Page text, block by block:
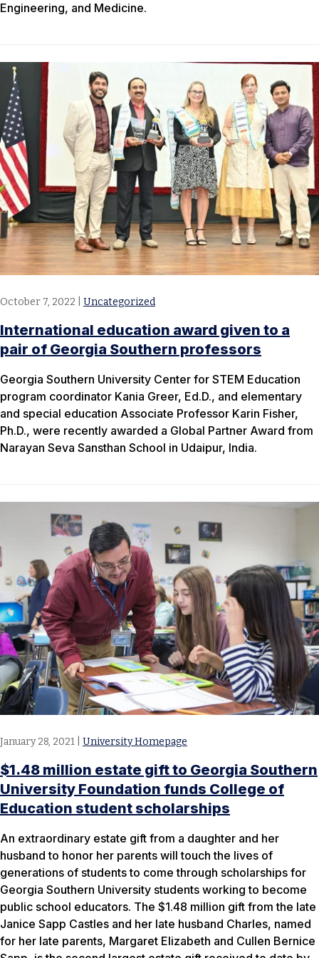
Engineering, and Medicine.
October 7, 2022 Uncategorized
International education award given to a
pair of Georgia Southern professors
Georgia Southern University Center for STEM Education
program coordinator Kania Greer, Ed.D., and elementary
and special education Associate Professor Karin Fisher,
Ph.D., were recently awarded a Global Partner Award from
Narayan Seva Sansthan School in Udaipur, India.
January 28, 2021 University Homepage
$1.48 million estate gift to Georgia Southern
University Foundation funds College of
Education student scholarships
An extraordinary estate gift from a daughter and her
husband to honor her parents will touch the lives of
generations of students to come through scholarships for
Georgia Southern University students working to become
public school educators. The $1.48 million gift from the late
Janice Sapp Castles and her late husband Charles, named
for her late parents, Margaret Elizabeth and Cullen Bernice